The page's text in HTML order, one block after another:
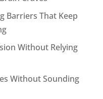
Barriers That Keep
Without Relying
Without Sounding